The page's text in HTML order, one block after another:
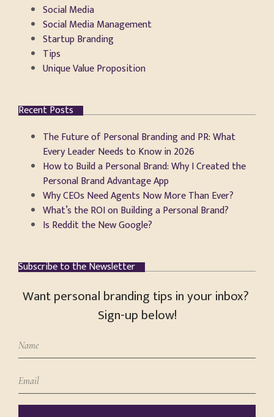
Social Media
Social Media Management
Startup Branding
Tips
Unique Value Proposition
Recent Posts
The Future of Personal Branding and PR: What
Every Leader Needs to Know in 2026
How to Build a Personal Brand: Why I Created the
Personal Brand Advantage App
Why CEOs Need Agents Now More Than Ever?
What’s the ROI on Building a Personal Brand?
Is Reddit the New Google?
Subscribe to the Newsletter
Want personal branding tips in your inbox?
Sign-up below!